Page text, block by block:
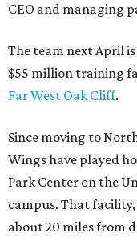
CEO and managing
The team next April
$55 million training
Far West Oak Cliff.
Since moving to
Wings have played
Park Center on the
campus. That facility,
about 20 miles from